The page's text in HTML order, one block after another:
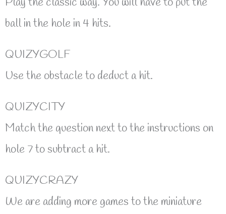
ball in the hole in 4 hits.
QUIZYGOLF
Use the obstacle to deduct a hit.
QUIZYCITY
Match the question next to the instructions on
hole 7 to subtract a hit.
QUIZYCRAZY
We are adding more games to the miniature